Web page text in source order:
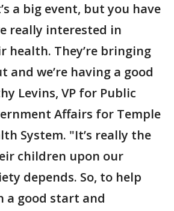
a big event, but you have
really interested in
health. They’re bringing
and we’re having a good
Levins, VP for Public
Affairs for Temple
System. "It’s really the
children upon our
depends. So, to help
a good start and